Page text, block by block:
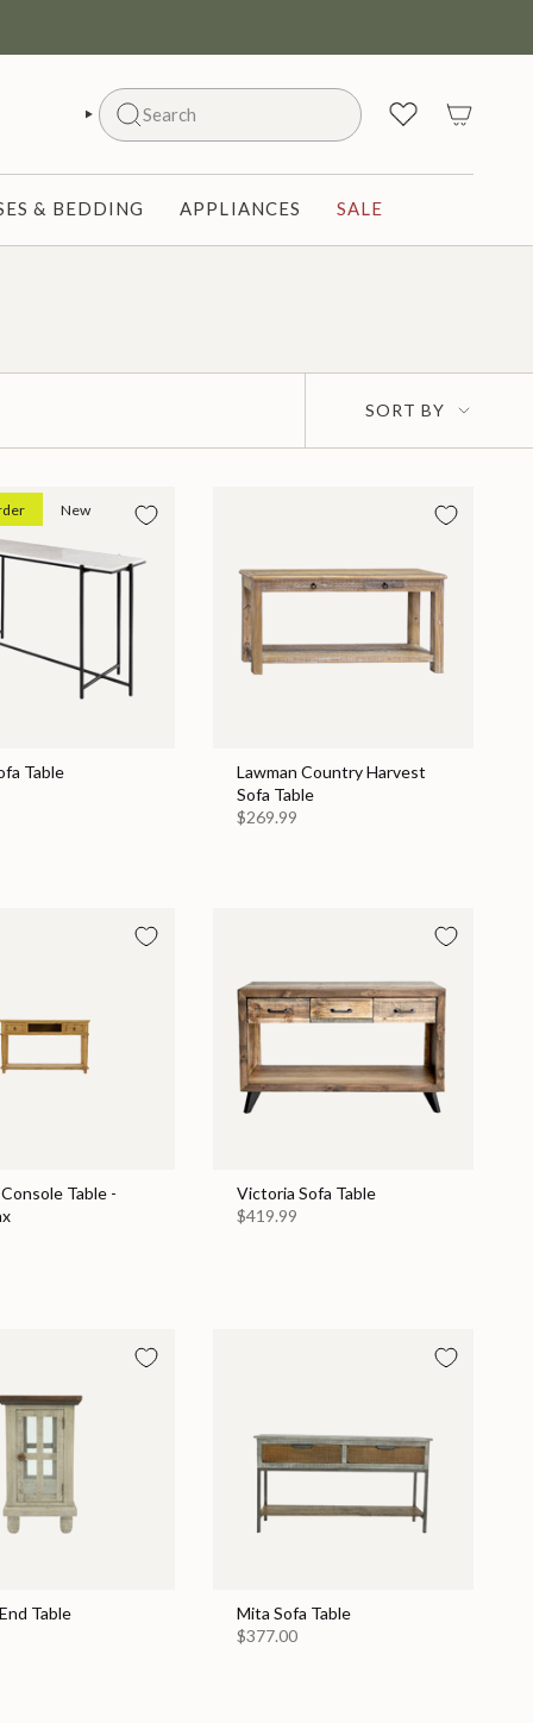
Search
SEARCH
& BEDDING APPLIANCES SALE
Sort
by
SORT BY
New
Table
Lawman Country Harvest
Sofa Table
$269.99
Table -
Victoria Sofa Table
$419.99
Table
Mita Sofa Table
$377.00